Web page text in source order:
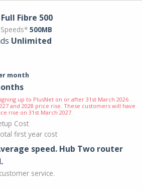
Fibre 500
500MB
Unlimited
month
up to PlusNet on or after 31st March 2026
and 2028 price rise. These customers will have
rise on 31st March 2027.
Cost
first year cost
speed. Hub Two router
service.